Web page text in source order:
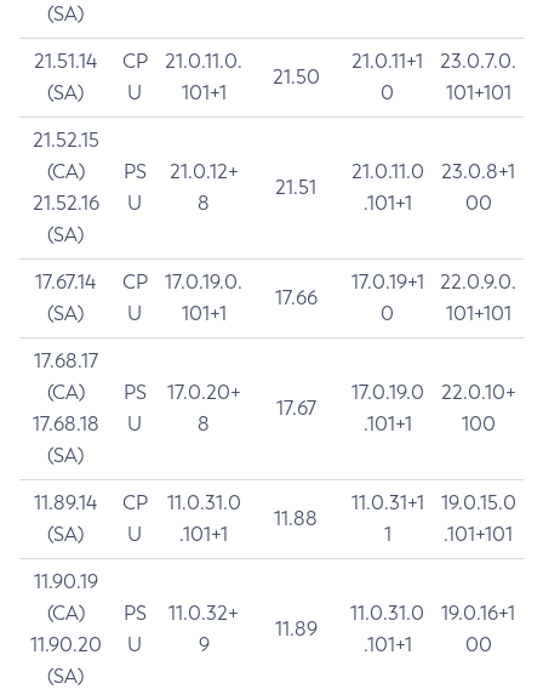
(SA)
21.51.14
(SA)
CP
U
21.0.11.0.
101+1
21.50
21.0.11+1
0
23.0.7.0.
101+101
21.52.15
(CA)
21.52.16
(SA)
PS
U
21.0.12+
8
21.51
21.0.11.0
.101+1
23.0.8+1
00
17.67.14
(SA)
CP
U
17.0.19.0.
101+1
17.66
17.0.19+1
0
22.0.9.0.
101+101
17.68.17
(CA)
17.68.18
(SA)
PS
U
17.0.20+
8
17.67
17.0.19.0
.101+1
22.0.10+
100
11.89.14
(SA)
CP
U
11.0.31.0
.101+1
11.88
11.0.31+1
1
19.0.15.0
.101+101
11.90.19
(CA)
11.90.20
(SA)
PS
U
11.0.32+
9
11.89
11.0.31.0
.101+1
19.0.16+1
00